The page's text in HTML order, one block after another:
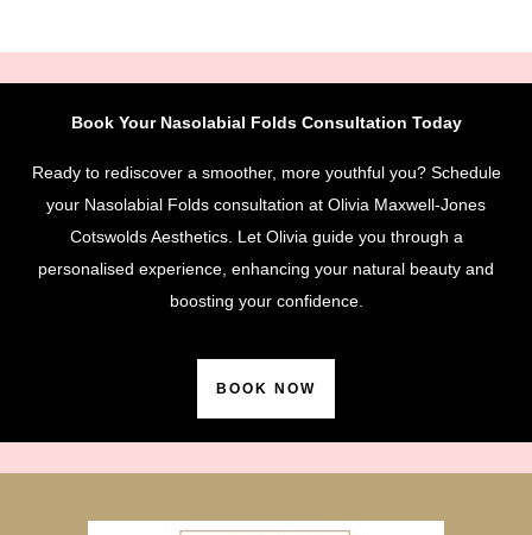
Book Your Nasolabial Folds Consultation Today
Ready to rediscover a smoother, more youthful you? Schedule
your Nasolabial Folds consultation at Olivia Maxwell-Jones
Cotswolds Aesthetics. Let Olivia guide you through a
personalised experience, enhancing your natural beauty and
boosting your confidence.
BOOK NOW